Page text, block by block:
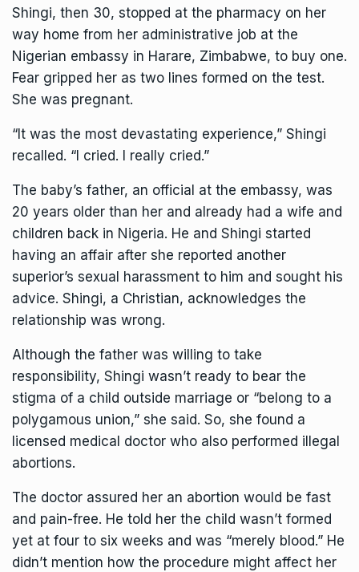
Shingi, then 30, stopped at the pharmacy on her
way home from her administrative job at the
Nigerian embassy in Harare, Zimbabwe, to buy one.
Fear gripped her as two lines formed on the test.
She was pregnant.
“It was the most devastating experience,” Shingi
recalled. “I cried. I really cried.”
The baby’s father, an official at the embassy, was
20 years older than her and already had a wife and
children back in Nigeria. He and Shingi started
having an affair after she reported another
superior’s sexual harassment to him and sought his
advice. Shingi, a Christian, acknowledges the
relationship was wrong.
Although the father was willing to take
responsibility, Shingi wasn’t ready to bear the
stigma of a child outside marriage or “belong to a
polygamous union,” she said. So, she found a
licensed medical doctor who also performed illegal
abortions.
The doctor assured her an abortion would be fast
and pain-free. He told her the child wasn’t formed
yet at four to six weeks and was “merely blood.” He
didn’t mention how the procedure might affect her